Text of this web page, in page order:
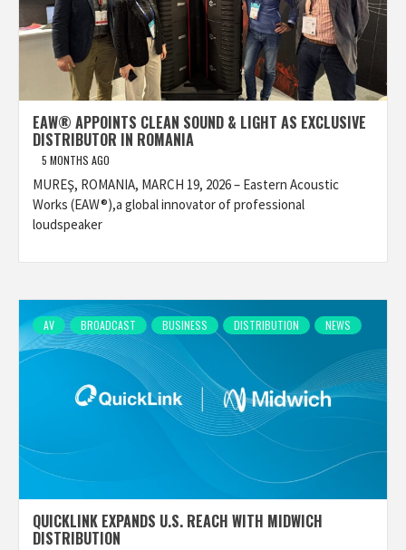
EAW® APPOINTS CLEAN SOUND & LIGHT AS EXCLUSIVE
DISTRIBUTOR IN ROMANIA
5 MONTHS AGO
MUREŞ, ROMANIA, MARCH 19, 2026 – Eastern Acoustic
Works (EAW®),a global innovator of professional
loudspeaker
AV BROADCAST BUSINESS DISTRIBUTION NEWS
QUICKLINK EXPANDS U.S. REACH WITH MIDWICH
DISTRIBUTION